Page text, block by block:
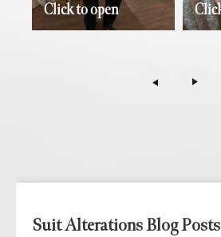
Click to open
Suit Alterations Blog